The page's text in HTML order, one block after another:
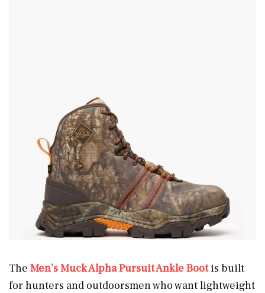
The Men’s Muck Alpha Pursuit Ankle Bootis built
for hunters and outdoorsmen who want lightweight